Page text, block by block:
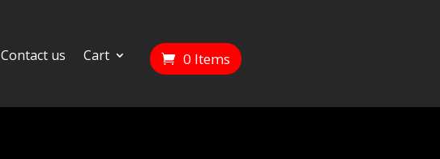
Contact us Cart 0 Items